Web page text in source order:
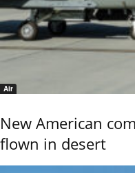
Air
New American
flown in desert